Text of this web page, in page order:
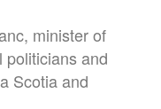
minister of
politicians and
Scotia and